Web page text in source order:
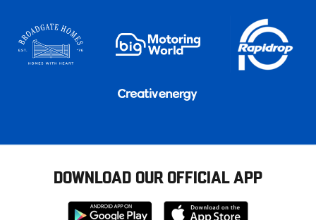
DOWNLOAD OUR OFFICIAL APP
Download
Download